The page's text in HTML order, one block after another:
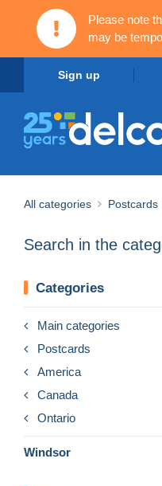
Please note
may be
Sign up
All categories Postcards
Search in the
Categories
Main categories
Postcards
America
Canada
Ontario
Windsor